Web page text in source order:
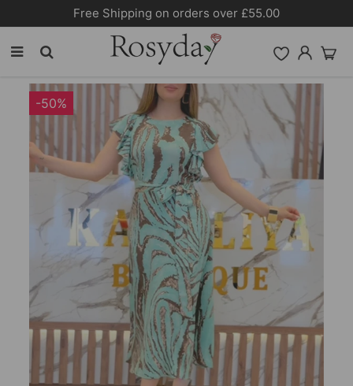
Free Shipping on orders over £55.00
-50%